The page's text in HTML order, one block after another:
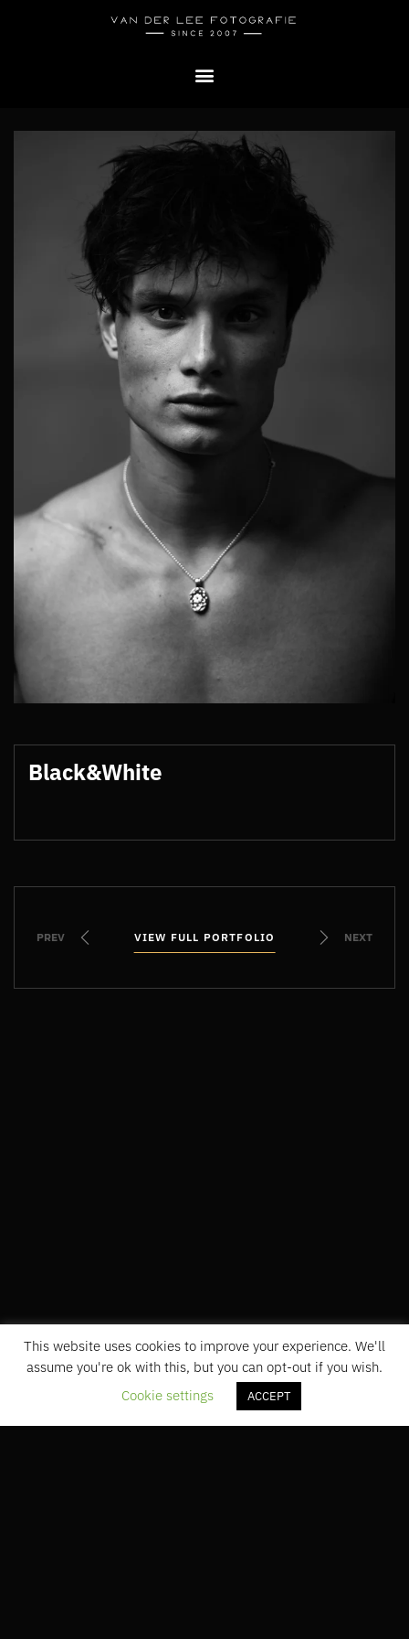
Black&White
PREV VIEW FULL PORTFOLIO
VIEW FULL PORTFOLIO NEXT
This website uses cookies to improve your experience. We'll
assume you're ok with this, but you can opt-out if you wish.
Cookie settings
ACCEPT